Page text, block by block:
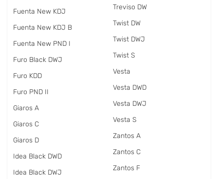
Fuenta New KDJ
Fuenta New KDJ B
Fuenta New PND I
Furo Black DWJ
Furo KDD
Furo PND II
Giaros A
Giaros C
Giaros D
Idea Black DWD
Idea Black DWJ
Treviso DW
Twist DW
Twist DWJ
Twist S
Vesta
Vesta DWD
Vesta DWJ
Vesta S
Zantos A
Zantos C
Zantos F